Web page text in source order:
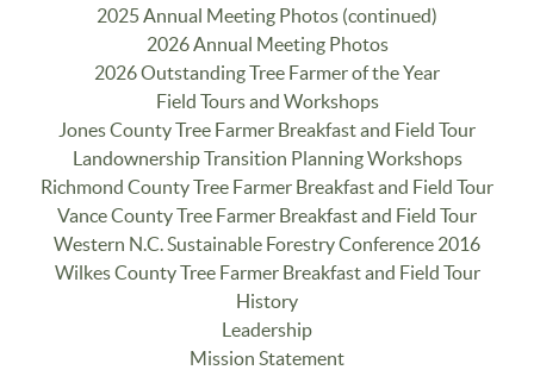
2025 Annual Meeting Photos (continued)
2026 Annual Meeting Photos
2026 Outstanding Tree Farmer of the Year
Field Tours and Workshops
Jones County Tree Farmer Breakfast and Field Tour
Landownership Transition Planning Workshops
Richmond County Tree Farmer Breakfast and Field Tour
Vance County Tree Farmer Breakfast and Field Tour
Western N.C. Sustainable Forestry Conference 2016
Wilkes County Tree Farmer Breakfast and Field Tour
History
Leadership
Mission Statement